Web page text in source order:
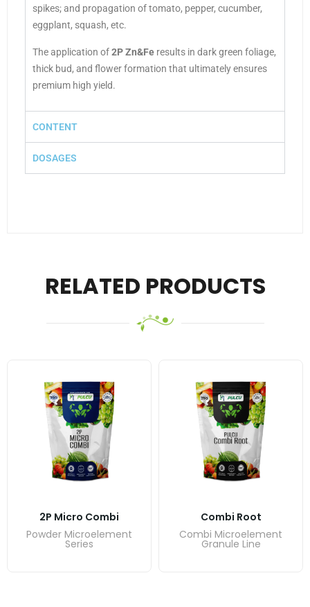
spikes; and propagation of tomato, pepper, cucumber,
eggplant, squash, etc.
The application of2P Zn&Fe results in dark green foliage,
thick bud, and flower formation that ultimately ensures
premium high yield.
CONTENT
DOSAGES
RELATED PRODUCTS
2P Micro Combi
Powder Microelement
Series
Combi Root
Combi Microelement
Granule Line